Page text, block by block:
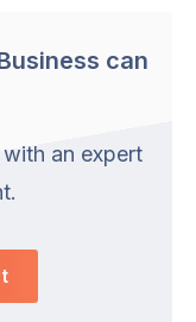
can
an expert